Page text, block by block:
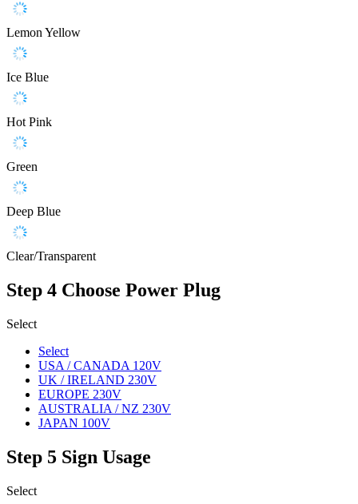
Lemon Yellow
Ice Blue
Hot Pink
Green
Deep Blue
Clear/Transparent
Step 4 Choose Power Plug
Select
Select
USA / CANADA 120V
UK / IRELAND 230V
EUROPE 230V
AUSTRALIA / NZ 230V
JAPAN 100V
Step 5 Sign Usage
Select